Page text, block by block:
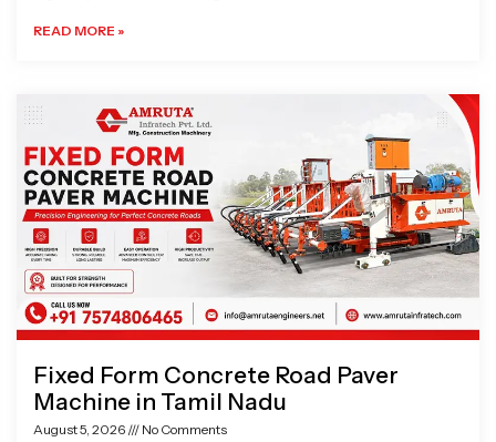
READ MORE »
Fixed Form Concrete Road Paver
Machine in Tamil Nadu
August 5, 2026 No Comments